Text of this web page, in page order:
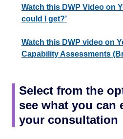
Watch this DWP Video on
could I get?’
Watch this DWP video on
Capability Assessments
Select from the
see what you can
your consultation